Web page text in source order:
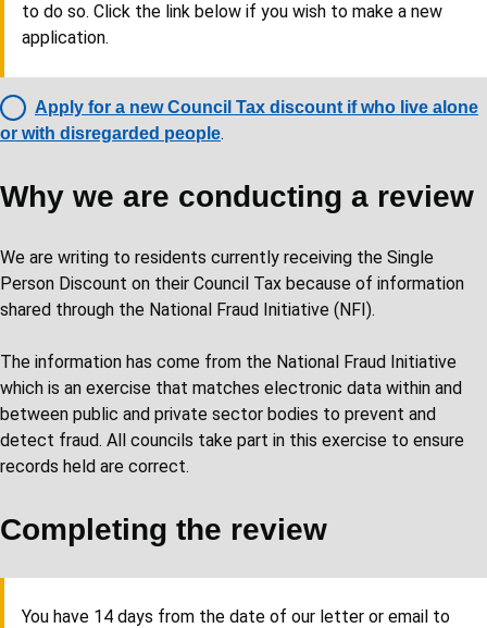
to do so. Click the link below if you wish to make a new
application.
Apply for a new Council Tax discount if who live alone
or with disregarded people.
Why we are conducting a review
We are writing to residents currently receiving the Single
Person Discount on their Council Tax because of information
shared through the National Fraud Initiative (NFI).
The information has come from the National Fraud Initiative
which is an exercise that matches electronic data within and
between public and private sector bodies to prevent and
detect fraud. All councils take part in this exercise to ensure
records held are correct.
Completing the review
You have 14 days from the date of our letter or email to